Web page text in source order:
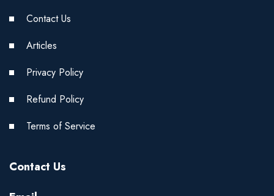
Contact Us
Articles
Privacy Policy
Refund Policy
Terms of Service
Contact Us